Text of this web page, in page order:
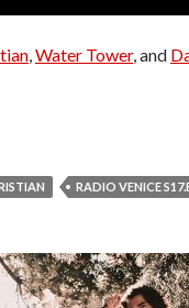
Water Tower, and
Venice S17.E09
RADIO VENICE